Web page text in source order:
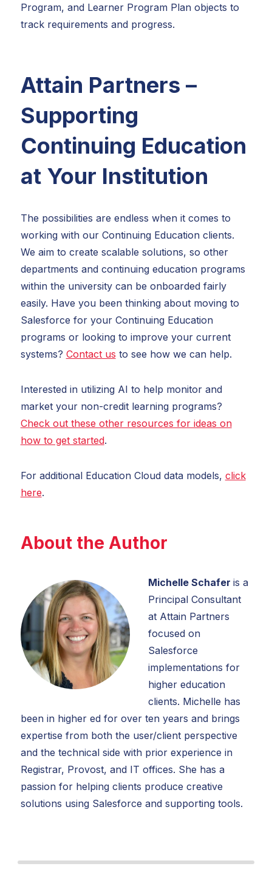
Program, and Learner Program Plan objects to
track requirements and progress.
Attain Partners –
Supporting
Continuing Education
at Your Institution
The possibilities are endless when it comes to
working with our Continuing Education clients.
We aim to create scalable solutions, so other
departments and continuing education programs
within the university can be onboarded fairly
easily. Have you been thinking about moving to
Salesforce for your Continuing Education
programs or looking to improve your current
systems? Contact us to see how we can help.
Interested in utilizing AI to help monitor and
market your non-credit learning programs?
Check out these other resources for ideas on
how to get started.
For additional Education Cloud data models, click
here.
About the Author
Michelle Schafer is a
Principal Consultant
at Attain Partners
focused on
Salesforce
implementations for
higher education
clients. Michelle has
been in higher ed for over ten years and brings
expertise from both the user/client perspective
and the technical side with prior experience in
Registrar, Provost, and IT offices. She has a
passion for helping clients produce creative
solutions using Salesforce and supporting tools.